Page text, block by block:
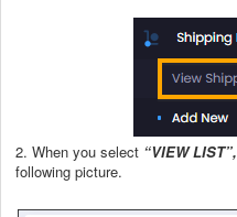
2. When you select “VIEW LIST”,
following picture.